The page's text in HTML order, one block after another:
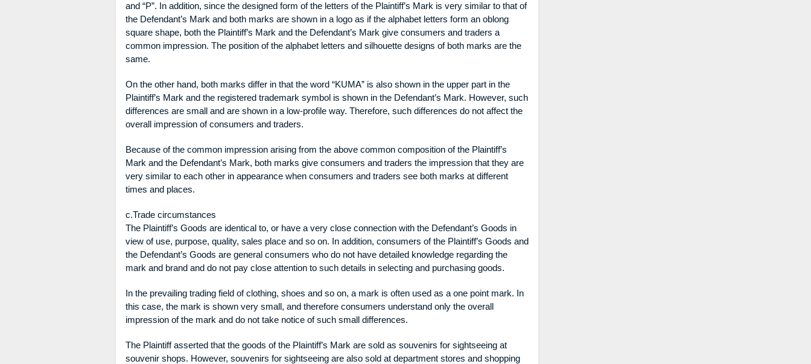
and “P”. In addition, since the designed form of the letters of the Plaintiff’s Mark is very similar to that of
the Defendant’s Mark and both marks are shown in a logo as if the alphabet letters form an oblong
square shape, both the Plaintiff’s Mark and the Defendant’s Mark give consumers and traders a
common impression. The position of the alphabet letters and silhouette designs of both marks are the
same.
On the other hand, both marks differ in that the word “KUMA” is also shown in the upper part in the
Plaintiff’s Mark and the registered trademark symbol is shown in the Defendant’s Mark. However, such
differences are small and are shown in a low-profile way. Therefore, such differences do not affect the
overall impression of consumers and traders.
Because of the common impression arising from the above common composition of the Plaintiff’s
Mark and the Defendant’s Mark, both marks give consumers and traders the impression that they are
very similar to each other in appearance when consumers and traders see both marks at different
times and places.
c.Trade circumstances
The Plaintiff’s Goods are identical to, or have a very close connection with the Defendant’s Goods in
view of use, purpose, quality, sales place and so on. In addition, consumers of the Plaintiff’s Goods and
the Defendant’s Goods are general consumers who do not have detailed knowledge regarding the
mark and brand and do not pay close attention to such details in selecting and purchasing goods.
In the prevailing trading field of clothing, shoes and so on, a mark is often used as a one point mark. In
this case, the mark is shown very small, and therefore consumers understand only the overall
impression of the mark and do not take notice of such small differences.
The Plaintiff asserted that the goods of the Plaintiff’s Mark are sold as souvenirs for sightseeing at
souvenir shops. However, souvenirs for sightseeing are also sold at department stores and shopping